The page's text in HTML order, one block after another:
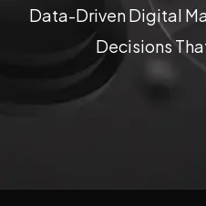
Data-Driven Digital
Decisions